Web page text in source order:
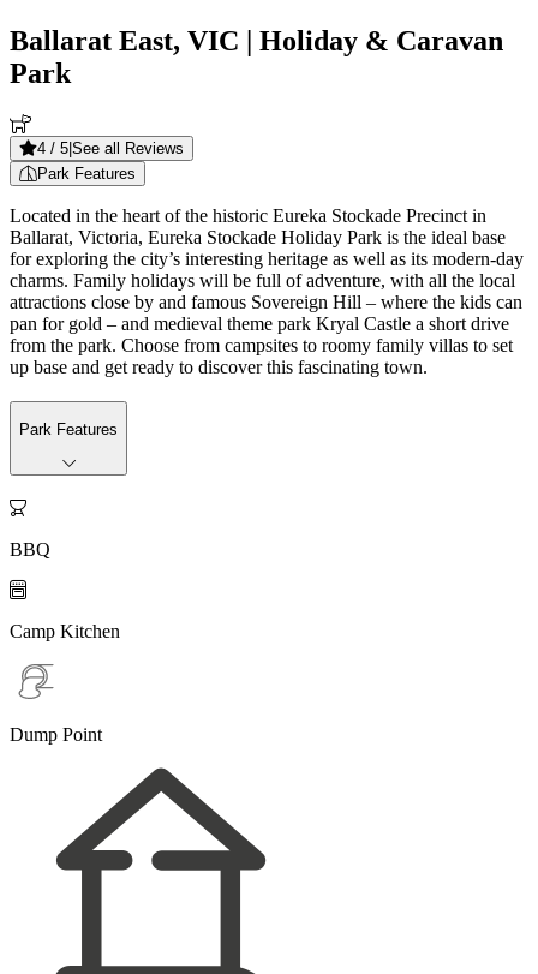
Ballarat East, VIC | Holiday & Caravan
Park
4 / 5 See all Reviews
Park Features
Located in the heart of the historic Eureka Stockade Precinct in
Ballarat, Victoria, Eureka Stockade Holiday Park is the ideal base
for exploring the city’s interesting heritage as well as its modern-day
charms. Family holidays will be full of adventure, with all the local
attractions close by and famous Sovereign Hill – where the kids can
pan for gold – and medieval theme park Kryal Castle a short drive
from the park. Choose from campsites to roomy family villas to set
up base and get ready to discover this fascinating town.
Park Features

BBQ

Camp Kitchen
Dump Point